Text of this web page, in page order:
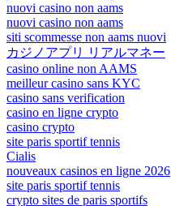
nuovi casino non aams
nuovi casino non aams
siti scommesse non aams nuovi
カジノアプリ リアルマネー
casino online non AAMS
meilleur casino sans KYC
casino sans verification
casino en ligne crypto
casino crypto
site paris sportif tennis
Cialis
nouveaux casinos en ligne 2026
site paris sportif tennis
crypto sites de paris sportifs